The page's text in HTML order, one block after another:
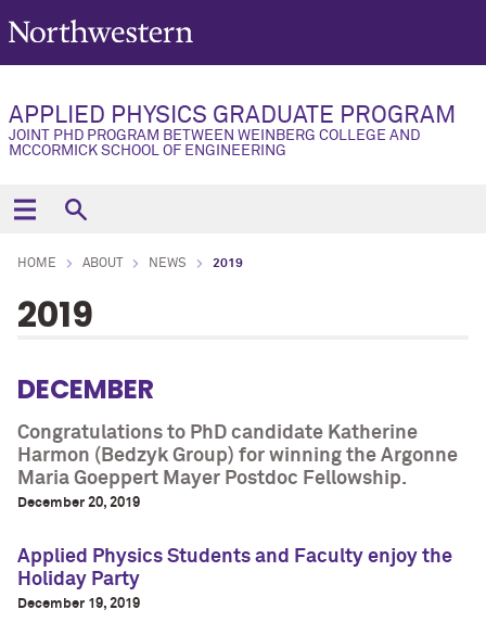
APPLIED PHYSICS GRADUATE PROGRAM
JOINT PHD PROGRAM BETWEEN WEINBERG COLLEGE AND
MCCORMICK SCHOOL OF ENGINEERING
HOME ABOUT NEWS 2019
2019
DECEMBER
Congratulations to PhD candidate Katherine
Harmon (Bedzyk Group) for winning the Argonne
Maria Goeppert Mayer Postdoc Fellowship.
December 20, 2019
Applied Physics Students and Faculty enjoy the
Holiday Party
December 19, 2019